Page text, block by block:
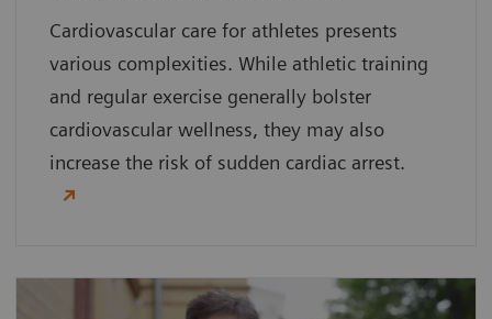
Cardiovascular care for athletes presents
various complexities. While athletic training
and regular exercise generally bolster
cardiovascular wellness, they may also
increase the risk of sudden cardiac arrest.